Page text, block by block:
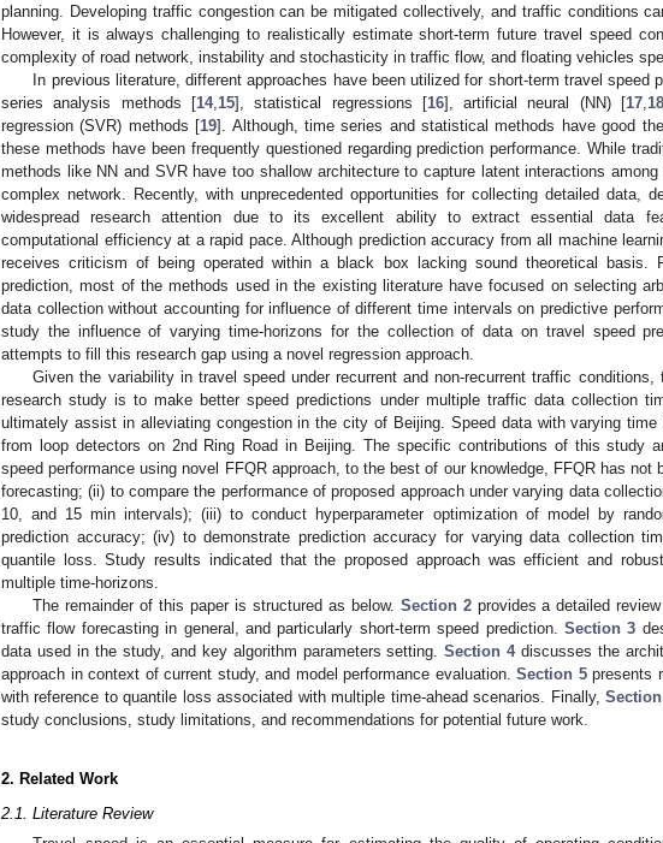
planning. Developing traffic congestion can be mitigated collectively, and traffic conditions
However, it is always challenging to realistically estimate short-term future travel speed
complexity of road network, instability and stochasticity in traffic flow, and floating vehicles
In previous literature, different approaches have been utilized for short-term travel speed
series analysis methods [14, 15], statistical regressions [16], artificial neural (NN) [17
regression (SVR) methods [19]. Although, time series and statistical methods have good
these methods have been frequently questioned regarding prediction performance. While
methods like NN and SVR have too shallow architecture to capture latent interactions
complex network. Recently, with unprecedented opportunities for collecting detailed data,
widespread research attention due to its excellent ability to extract essential data
computational efficiency at a rapid pace. Although prediction accuracy from all machine
receives criticism of being operated within a black box lacking sound theoretical basis.
prediction, most of the methods used in the existing literature have focused on selecting
data collection without accounting for influence of different time intervals on predictive
study the influence of varying time-horizons for the collection of data on travel speed
attempts to fill this research gap using a novel regression approach.
Given the variability in travel speed under recurrent and non-recurrent traffic
research study is to make better speed predictions under multiple traffic data collection
ultimately assist in alleviating congestion in the city of Beijing. Speed data with varying time
from loop detectors on 2nd Ring Road in Beijing. The specific contributions of this study
speed performance using novel FFQR approach, to the best of our knowledge, FFQR has not
forecasting; (ii) to compare the performance of proposed approach under varying data
10, and 15 min intervals); (iii) to conduct hyperparameter optimization of model by
prediction accuracy; (iv) to demonstrate prediction accuracy for varying data collection
quantile loss. Study results indicated that the proposed approach was efficient and
multiple time-horizons.
The remainder of this paper is structured as below. Section 2provides a detailed
traffic flow forecasting in general, and particularly short-term speed prediction. Section 3
data used in the study, and key algorithm parameters setting.Section 4discusses the
approach in context of current study, and model performance evaluation.Section 5presents
with reference to quantile loss associated with multiple time-ahead scenarios. Finally,
study conclusions, study limitations, and recommendations for potential future work.
2. Related Work
2.1. Literature Review